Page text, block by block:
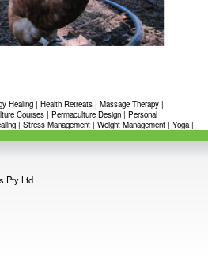
Healing | Health Retreats | Massage Therapy |
Courses | Permaculture Design | Personal
| Stress Management | Weight Management | Yoga|
Pty Ltd